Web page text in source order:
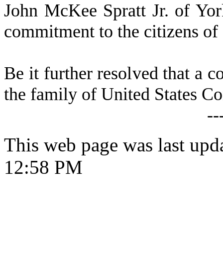
John McKee Spratt Jr. of
commitment to the citizens
Be it further resolved that a
the family of United States
This web page was last
12:58 PM